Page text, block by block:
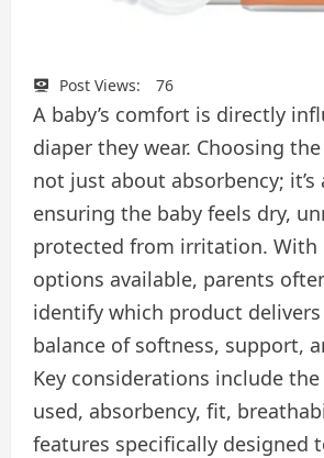
Post Views: 76
A baby’s comfort is directly
diaper they wear. Choosing
not just about absorbency; it’s
ensuring the baby feels dry,
protected from irritation. With
options available, parents
identify which product
balance of softness, support,
Key considerations include
used, absorbency, fit,
features specifically designed